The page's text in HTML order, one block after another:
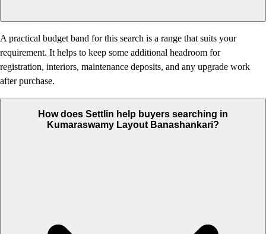
A practical budget band for this search is a range that suits your
requirement. It helps to keep some additional headroom for
registration, interiors, maintenance deposits, and any upgrade work
after purchase.
How does Settlin help buyers searching in
Kumaraswamy Layout Banashankari?